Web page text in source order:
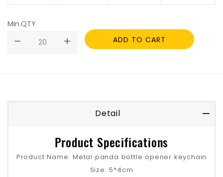
Min.QTY
remove
add ADD TO CART
Detail
Product Specifications
Product Name: Metal panda bottle opener keychain
Size: 5*4cm